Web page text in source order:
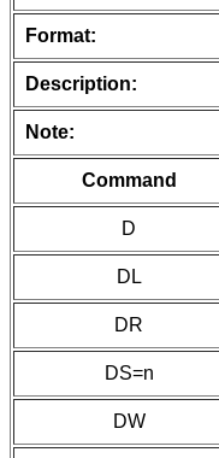
Format:
Description:
Note:
Command
D
DL
DR
DS=n
DW